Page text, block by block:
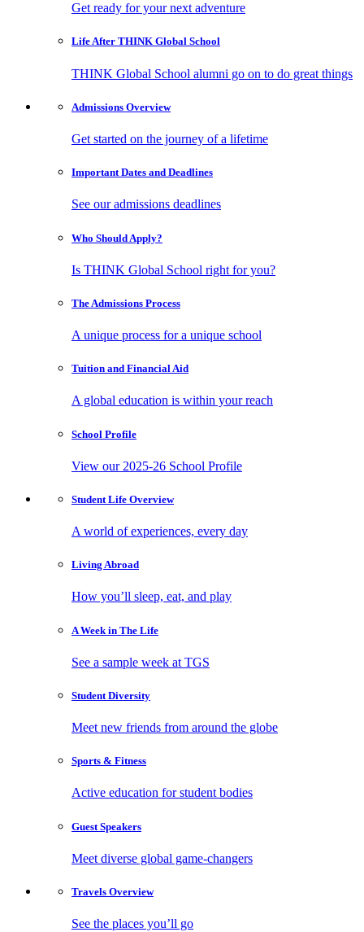
Get ready for your next adventure
Life After THINK Global School
THINK Global School alumni go on to do great things
Admissions Overview
Get started on the journey of a lifetime
Important Dates and Deadlines
See our admissions deadlines
Who Should Apply?
Is THINK Global School right for you?
The Admissions Process
A unique process for a unique school
Tuition and Financial Aid
A global education is within your reach
School Profile
View our 2025-26 School Profile
Student Life Overview
A world of experiences, every day
Living Abroad
How you’ll sleep, eat, and play
A Week in The Life
See a sample week at TGS
Student Diversity
Meet new friends from around the globe
Sports & Fitness
Active education for student bodies
Guest Speakers
Meet diverse global game-changers
Travels Overview
See the places you’ll go